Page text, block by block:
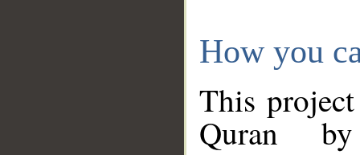
How you
This
Quran